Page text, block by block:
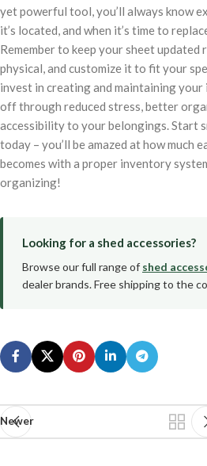
yet powerful tool, you’ll always know
it’s located, and when it’s time to
Remember to keep your sheet
physical, and customize it to fit your
invest in creating and maintaining
off through reduced stress, better
accessibility to your belongings. Start
today – you’ll be amazed at how much
becomes with a proper inventory
organizing!
Looking for a shed accessories?
Browse our full range of shed
dealer brands. Free shipping to the
Newer